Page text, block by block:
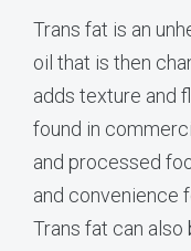
Trans fat is an
oil that is then
adds texture and
found in
and processed
and convenience
Trans fat can also